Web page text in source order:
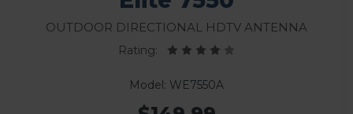
Outdoor Directional HDTV Antenna
Rating:
Model: WE7550A